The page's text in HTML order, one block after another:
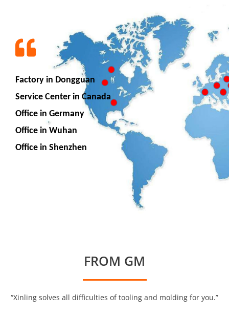
Factory in Dongguan
Service Center in Canada
Office in Germany
Office in Wuhan
Office in Shenzhen
FROM GM
“Xinling solves all difficulties of tooling and molding for you.”